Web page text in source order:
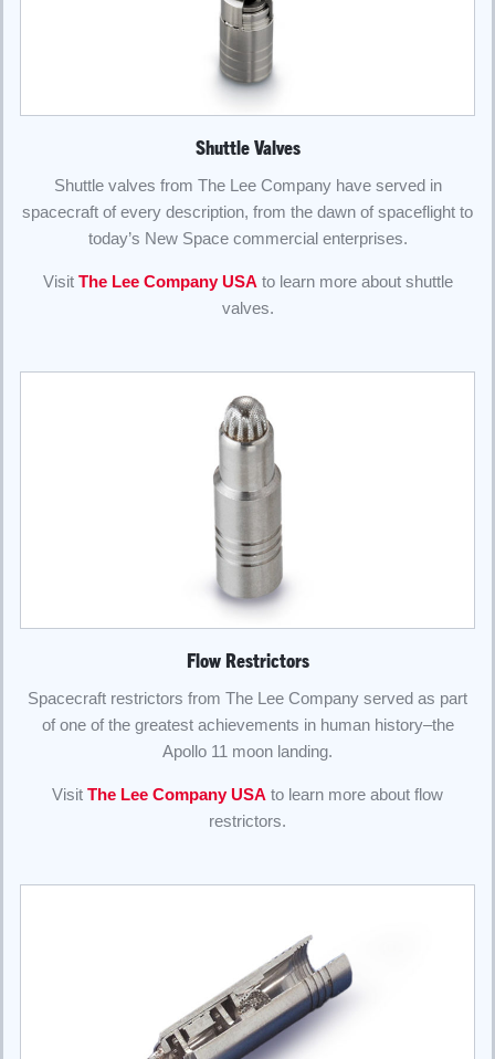
Shuttle Valves
Shuttle valves from The Lee Company have served in
spacecraft of every description, from the dawn of spaceflight to
today’s New Space commercial enterprises.
Visit The Lee Company USA to learn more about shuttle
valves.
Flow Restrictors
Spacecraft restrictors from The Lee Company served as part
of one of the greatest achievements in human history–the
Apollo 11 moon landing.
Visit The Lee Company USA to learn more about flow
restrictors.